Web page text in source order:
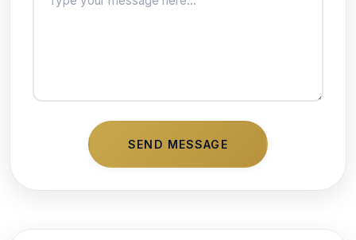
SEND MESSAGE